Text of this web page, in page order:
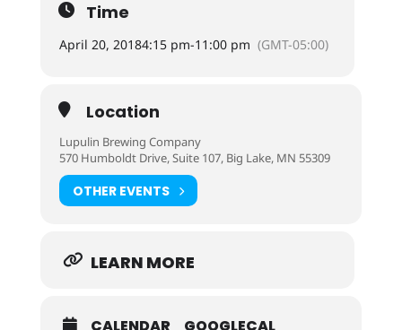
Time
April 20, 20184:15 pm-11:00 pm (GMT-05:00)
Location
Lupulin Brewing Company
570 Humboldt Drive, Suite 107, Big Lake, MN 55309
OTHER EVENTS
LEARN MORE